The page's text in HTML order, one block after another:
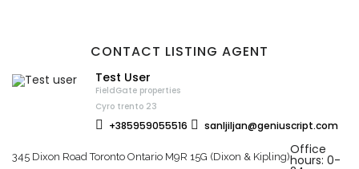
CONTACT LISTING AGENT
Test User
FieldGate properties
Cyro trento 23
+385959055516 sanljiljan@geniuscript.com
345 Dixon Road Toronto Ontario M9R 15G (Dixon & Kipling)Office
hours: 0-